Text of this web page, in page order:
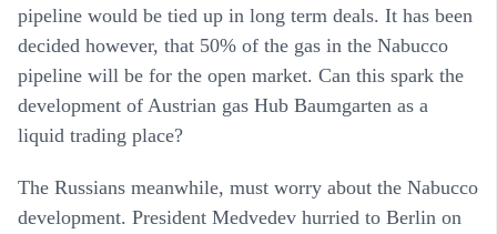
pipeline would be tied up in long term deals. It has been
decided however, that 50% of the gas in the Nabucco
pipeline will be for the open market. Can this spark the
development of Austrian gas Hub Baumgarten as a
liquid trading place?
The Russians meanwhile, must worry about the Nabucco
development. President Medvedev hurried to Berlin on